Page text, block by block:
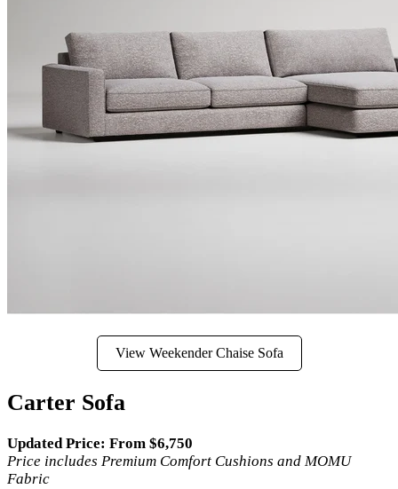
View Weekender Chaise Sofa
Carter Sofa
Updated Price: From $6,750
Price includes Premium Comfort Cushions and MOMU
Fabric